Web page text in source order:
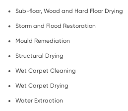
Sub-floor, Wood and Hard Floor Drying
Storm and Flood Restoration
Mould Remediation
Structural Drying
Wet Carpet Cleaning
Wet Carpet Drying
Water Extraction